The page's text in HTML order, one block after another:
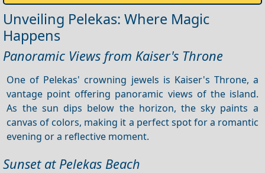
Unveiling Pelekas: Where Magic
Happens
Panoramic Views from Kaiser's Throne
One of Pelekas' crowning jewels is Kaiser's Throne, a
vantage point offering panoramic views of the island.
As the sun dips below the horizon, the sky paints a
canvas of colors, making it a perfect spot for a romantic
evening or a reflective moment.
Sunset at Pelekas Beach